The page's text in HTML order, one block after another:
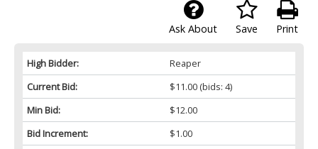
Print
Save
Ask About
High Bidder:
Reaper
Current Bid:
$11.00(bids: 4)
Min Bid:
$12.00
Bid Increment:
$1.00